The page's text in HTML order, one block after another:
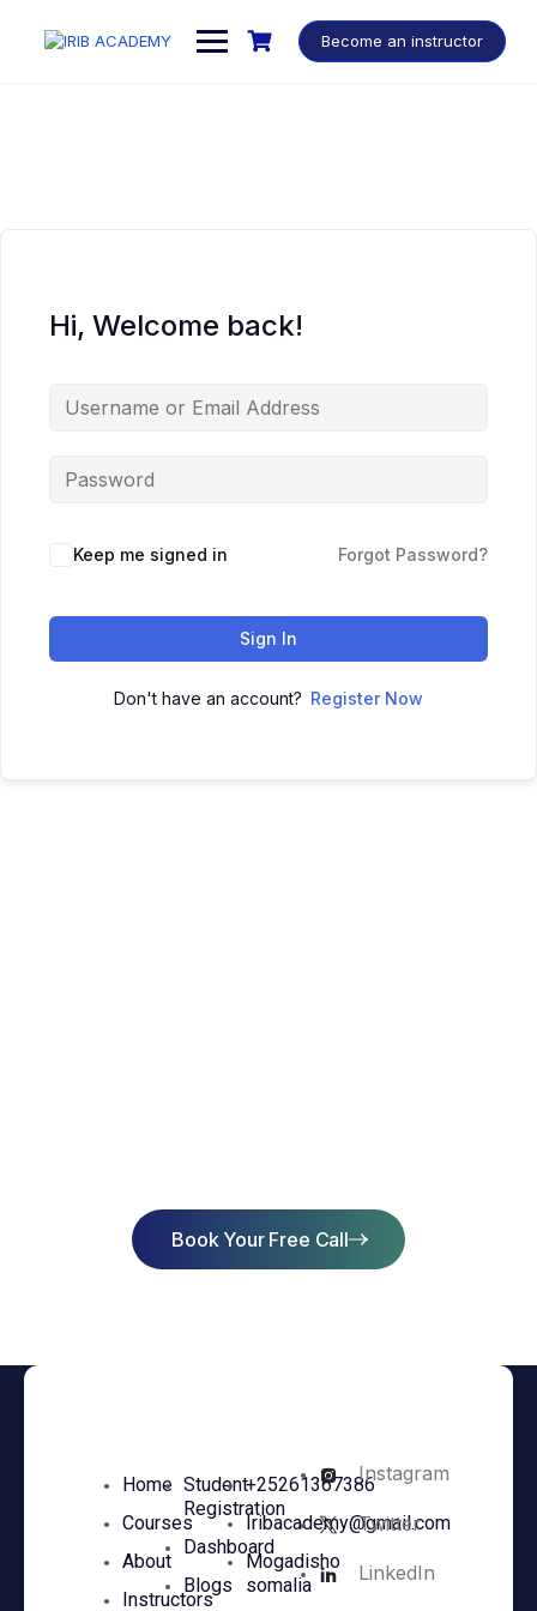
Become an instructor
Hi, Welcome back!
Keep me signed in Forgot Password?
Sign In
Don't have an account? Register Now
Book Your Free Call
Home
Courses
About
Instructors
Student
Registration
Dashboard
Blogs
+25261367386
Iribacademy@gmail.com
Mogadisho
somalia
Instagram
Twitter
LinkedIn